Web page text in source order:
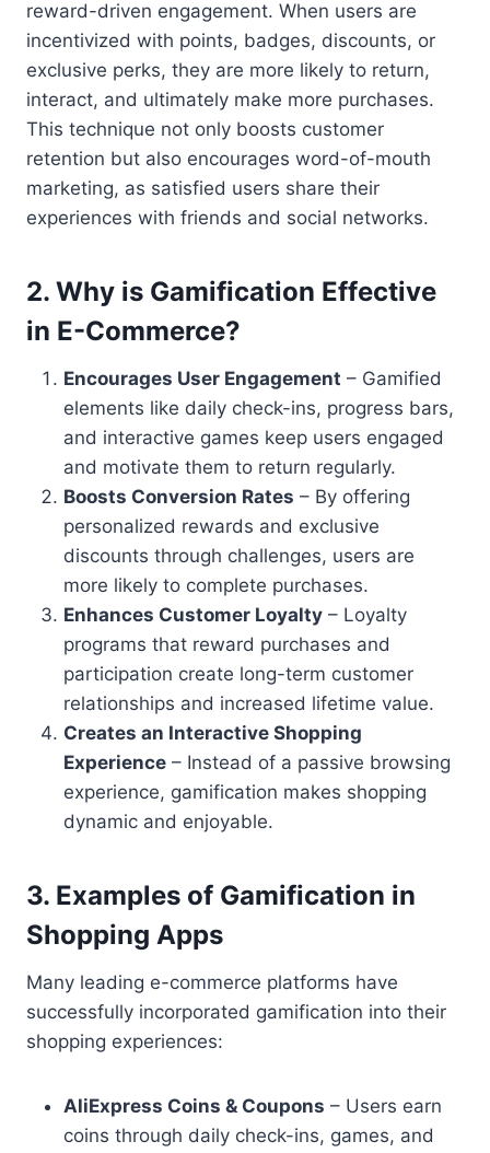
reward-driven engagement. When users are
incentivized with points, badges, discounts, or
exclusive perks, they are more likely to return,
interact, and ultimately make more purchases.
This technique not only boosts customer
retention but also encourages word-of-mouth
marketing, as satisfied users share their
experiences with friends and social networks.
2. Why is Gamification Effective
in E-Commerce?
Encourages User Engagement – Gamified
elements like daily check-ins, progress bars,
and interactive games keep users engaged
and motivate them to return regularly.
Boosts Conversion Rates – By offering
personalized rewards and exclusive
discounts through challenges, users are
more likely to complete purchases.
Enhances Customer Loyalty – Loyalty
programs that reward purchases and
participation create long-term customer
relationships and increased lifetime value.
Creates an Interactive Shopping
Experience – Instead of a passive browsing
experience, gamification makes shopping
dynamic and enjoyable.
3. Examples of Gamification in
Shopping Apps
Many leading e-commerce platforms have
successfully incorporated gamification into their
shopping experiences:
AliExpress Coins & Coupons – Users earn
coins through daily check-ins, games, and